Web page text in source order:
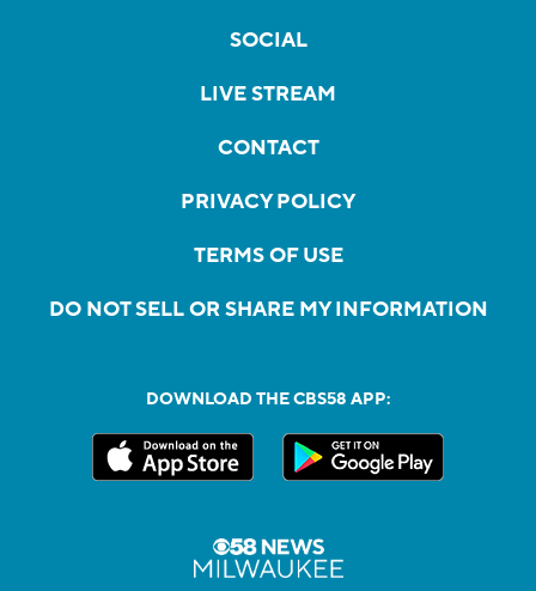
SOCIAL
LIVE STREAM
CONTACT
PRIVACY POLICY
TERMS OF USE
DO NOT SELL OR SHARE MY INFORMATION
DOWNLOAD THE CBS58 APP: